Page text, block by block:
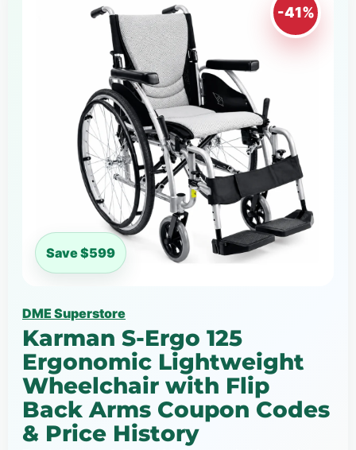
-41%
Save $599
DME Superstore
Karman S-Ergo 125
Ergonomic Lightweight
Wheelchair with Flip
Back Arms Coupon Codes
& Price History